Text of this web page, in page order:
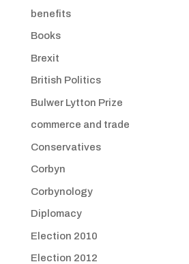
benefits
Books
Brexit
British Politics
Bulwer Lytton Prize
commerce and trade
Conservatives
Corbyn
Corbynology
Diplomacy
Election 2010
Election 2012